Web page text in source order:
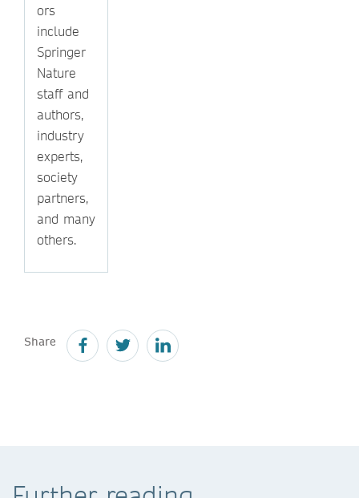
ors
include
Springer
Nature
staff and
authors,
industry
experts,
society
partners,
and many
others.
Share